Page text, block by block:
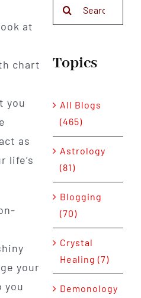
at
chart
you
as
life’s
your
you
Topics
All Blogs
(465)
Astrology
(81)
Blogging
(70)
Crystal
Healing (7)
Demonology